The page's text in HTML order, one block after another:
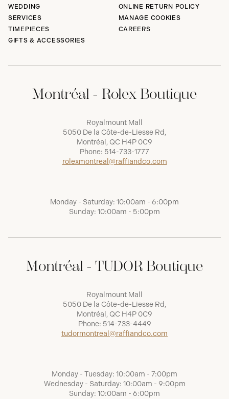
WEDDING
SERVICES
TIMEPIECES
GIFTS & ACCESSORIES
ONLINE RETURN POLICY
MANAGE COOKIES
CAREERS
Montréal - Rolex Boutique
Royalmount Mall
5050 De la Côte-de-Liesse Rd,
Montréal, QC H4P 0C9
Phone: 514-733-1777
rolexmontreal@raffiandco.com
Monday - Saturday: 10:00am - 6:00pm
Sunday: 10:00am - 5:00pm
Montréal - TUDOR Boutique
Royalmount Mall
5050 De la Côte-de-Liesse Rd,
Montréal, QC H4P 0C9
Phone: 514-733-4449
tudormontreal@raffiandco.com
Monday - Tuesday: 10:00am - 7:00pm
Wednesday - Saturday: 10:00am - 9:00pm
Sunday: 10:00am - 6:00pm